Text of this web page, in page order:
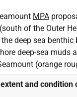
MPA
of the Outer
deep sea
deep-sea muds
(orange
and